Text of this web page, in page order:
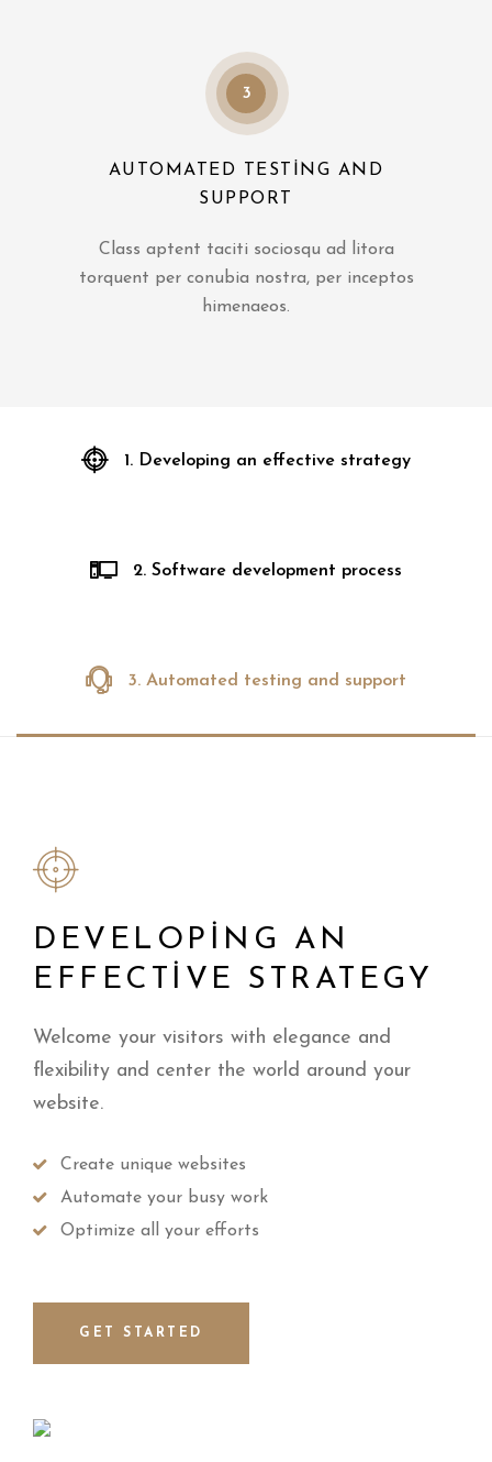
3
AUTOMATED TESTING AND
SUPPORT
Class aptent taciti sociosqu ad litora
torquent per conubia nostra, per inceptos
himenaeos.
1. Developing an effective strategy
2. Software development process
3. Automated testing and support
DEVELOPING AN
EFFECTIVE STRATEGY
Welcome your visitors with elegance and
flexibility and center the world around your
website.
Create unique websites
Automate your busy work
Optimize all your efforts
GET STARTED